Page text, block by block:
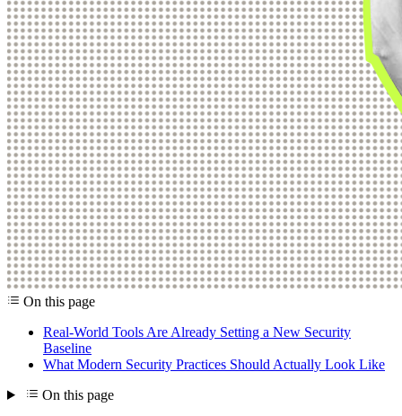
On this page
Real-World Tools Are Already Setting a New Security
Baseline
What Modern Security Practices Should Actually Look Like
On this page